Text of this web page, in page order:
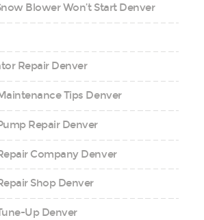
Blower Won’t Start Denver
Repair Denver
Tips Denver
Repair Denver
Company Denver
Shop Denver
Up Denver